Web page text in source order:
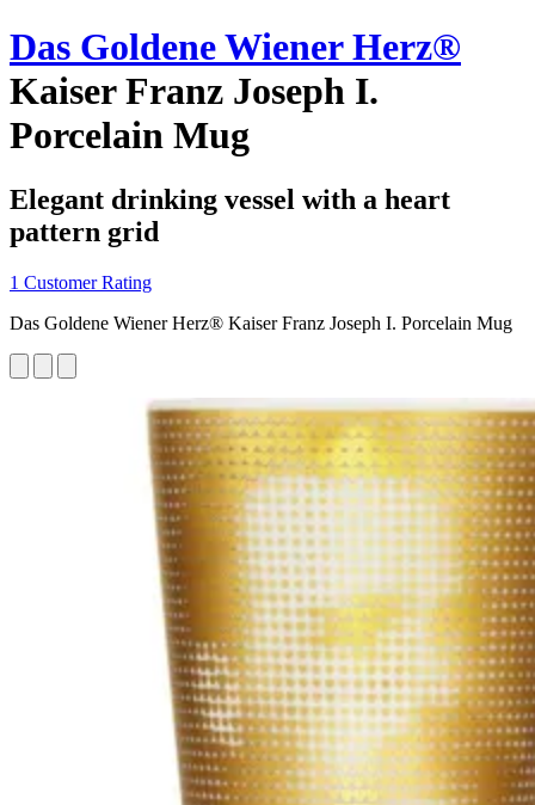
Das Goldene Wiener Herz®
Kaiser Franz Joseph I.
Porcelain Mug
Elegant drinking vessel with a heart
pattern grid
1 Customer Rating
Das Goldene Wiener Herz® Kaiser Franz Joseph I. Porcelain Mug